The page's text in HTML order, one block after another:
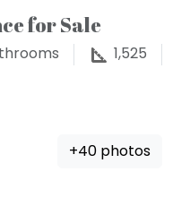
for Sale
1,525
+40 photos